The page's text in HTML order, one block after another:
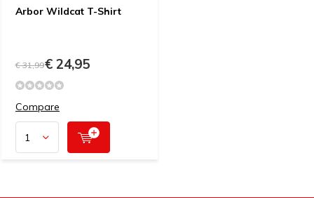
Arbor Wildcat T-Shirt
€ 31,99€ 24,95
Compare